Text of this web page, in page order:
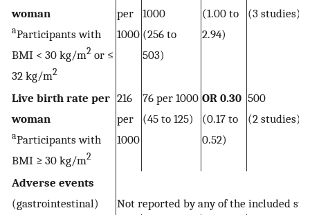
woman
aParticipants with
BMI < 30 kg/m2 or ≤
32 kg/m2
per
1000
1000
(256 to
503)
(1.00 to
2.94)
(3 studies)
Live birth rate per
woman
aParticipants with
BMI ≥ 30 kg/m2
216
per
1000
76 per 1000
(45 to 125)
OR 0.30
(0.17 to
0.52)
500
(2 studies)
Adverse events
(gastrointestinal)
Not reported by any of the included